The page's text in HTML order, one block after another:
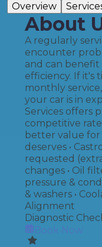
Overview
About
A regularly
encounter
and can benefit
efficiency. If it's
monthly
your car is in
Services offers
competitive
better value for
deserves •
requested
changes • Oil
pressure &
& washers •
Alignment
Diagnostic
Book Now